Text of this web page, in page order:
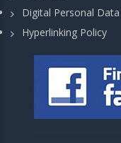
Digital Personal
Hyperlinking Policy